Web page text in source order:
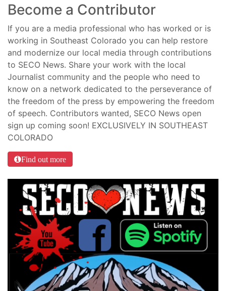
Become a Contributor
If you are a media professional who has worked or is
working in Southeast Colorado you can help restore
and modernize our local media through contributions
to SECO News. Share your work with the local
Journalist community and the people who need to
know on a network dedicated to the perseverance of
the freedom of the press by empowering the freedom
of speech. Contributors wanted, SECO News open
sign up coming soon! EXCLUSIVELY IN SOUTHEAST
COLORADO
Find out more